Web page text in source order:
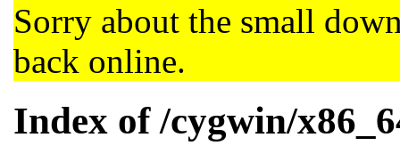
Sorry about the small
back online.
Index of /cygwin/